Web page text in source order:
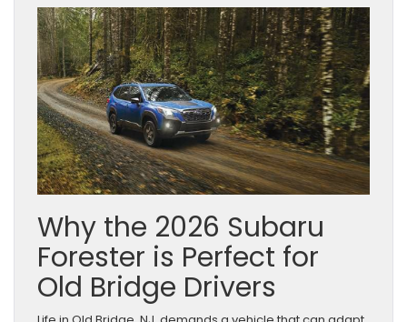
Why the 2026 Subaru
Forester is Perfect for
Old Bridge Drivers